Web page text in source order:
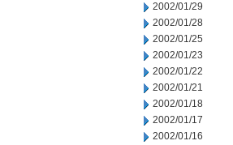
2002/01/29
2002/01/28
2002/01/25
2002/01/23
2002/01/22
2002/01/21
2002/01/18
2002/01/17
2002/01/16